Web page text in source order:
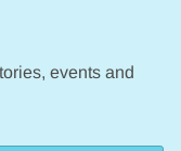
events and